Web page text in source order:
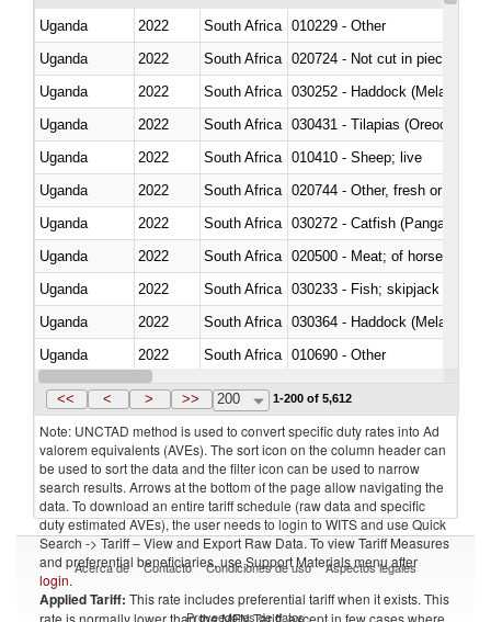
Uganda 2022 South Africa 010229 - Other
Uganda
2022 South Africa 020724 - Not cut in pieces,
Uganda
2022 South Africa 030252 - Haddock
Uganda
2022 South Africa 030431 - Tilapias
Uganda
2022 South Africa 010410 - Sheep; live
Uganda
2022 South Africa 020744 - Other, fresh or chilled
Uganda
2022 South Africa 030272 - Catfish (Pangasius
Uganda
2022 South Africa 020500 - Meat; of horses,
Uganda
2022
South Africa
Uganda
2022 South Africa 030364 - Haddock
Uganda
2022 South Africa 010690 - Other
Uganda
2022 South Africa
<< < > >> 200 1-200 of 5,612
Note: UNCTAD method is used to convert specific duty rates into Ad
valorem equivalents (AVEs). The sort icon on the column header can
be used to sort the data and the filter icon can be used to narrow
search results. Arrows at the bottom of the page allow navigating the
data. To download an entire tariff schedule (raw data and specific
duty estimated AVEs), the user needs to login to WITS and use Quick
Search -> Tariff – View and Export Raw Data. To view Tariff Measures
and preferential beneficiaries, use Support Materials menu after
login.
Applied Tariff: This rate includes preferential tariff when it exists. This
rate is normally lower than the MFN Tariff, except in few cases where
Acerca de Contacto Condiciones de uso Aspectos legales
Proveedores de datos